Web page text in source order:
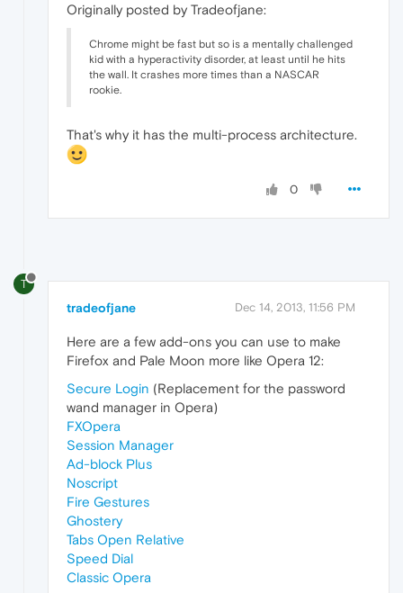
Originally posted by Tradeofjane:
Chrome might be fast but so is a mentally challenged
kid with a hyperactivity disorder, at least until he hits
the wall. It crashes more times than a NASCAR
rookie.
That's why it has the multi-process architecture.
0
T
tradeofjane Dec 14, 2013, 11:56 PM
Here are a few add-ons you can use to make
Firefox and Pale Moon more like Opera 12:
Secure Login (Replacement for the password
wand manager in Opera)
FXOpera
Session Manager
Ad-block Plus
Noscript
Fire Gestures
Ghostery
Tabs Open Relative
Speed Dial
Classic Opera